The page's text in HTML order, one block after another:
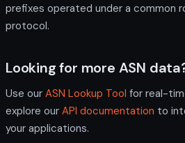
prefixes operated under a common
protocol.
Looking for more ASN
Use our ASN Lookup Tool for real-
explore our API documentation to
your applications.